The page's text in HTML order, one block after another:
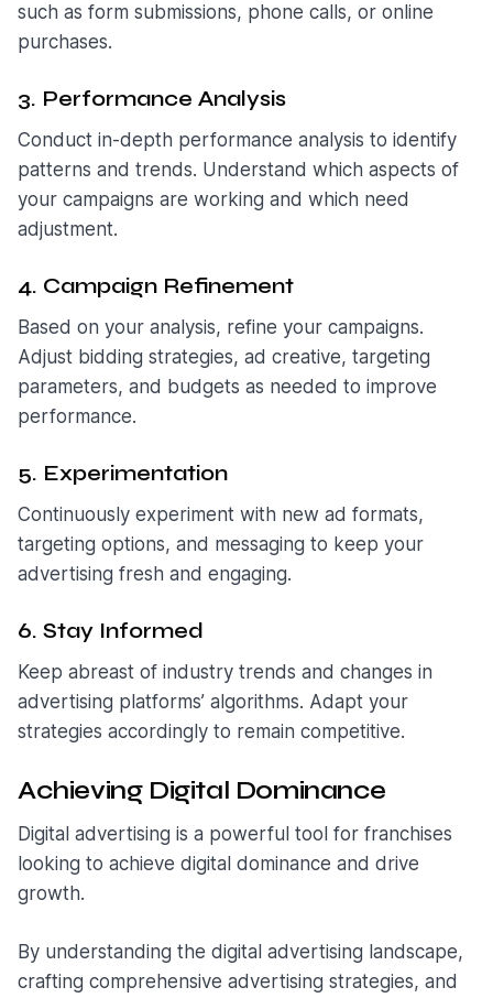
such as form submissions, phone calls, or online
purchases.
3. Performance Analysis
Conduct in-depth performance analysis to identify
patterns and trends. Understand which aspects of
your campaigns are working and which need
adjustment.
4. Campaign Refinement
Based on your analysis, refine your campaigns.
Adjust bidding strategies, ad creative, targeting
parameters, and budgets as needed to improve
performance.
5. Experimentation
Continuously experiment with new ad formats,
targeting options, and messaging to keep your
advertising fresh and engaging.
6. Stay Informed
Keep abreast of industry trends and changes in
advertising platforms’ algorithms. Adapt your
strategies accordingly to remain competitive.
Achieving Digital Dominance
Digital advertising is a powerful tool for franchises
looking to achieve digital dominance and drive
growth.
By understanding the digital advertising landscape,
crafting comprehensive advertising strategies, and